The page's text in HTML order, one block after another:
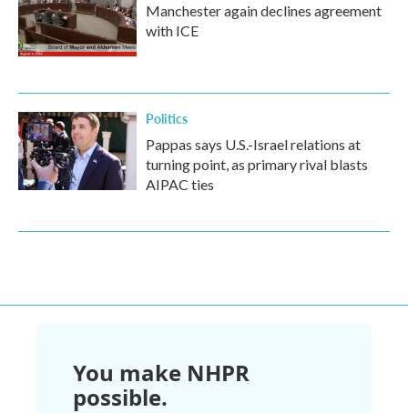
Manchester again declines agreement
with ICE
Politics
Pappas says U.S.-Israel relations at
turning point, as primary rival blasts
AIPAC ties
You make NHPR
possible.